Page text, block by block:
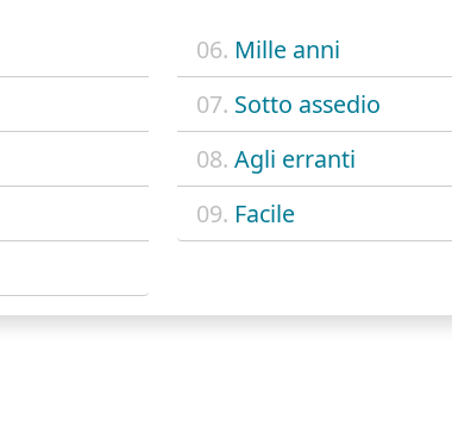
06. Mille anni
07. Sotto assedio
08. Agli erranti
09. Facile